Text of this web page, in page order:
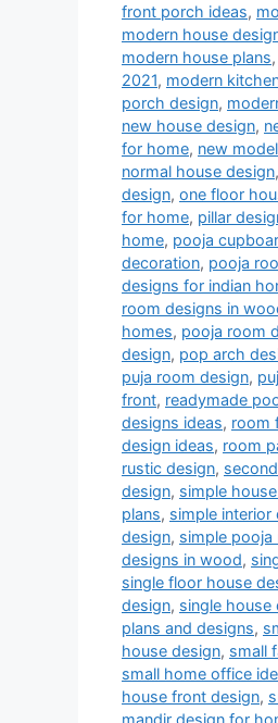
front porch ideas,
modern house
modern house plans,
2021, modern
porch design,
new house design,
for home, new
normal house design,
design, one floor
for home, pillar
home, pooja
decoration, pooja
designs for indian
room designs in
homes, pooja room
design, pop arch
puja room design,
front, readymade
designs ideas, room
design ideas, room
rustic design,
design, simple
plans, simple interior
design, simple pooja
designs in wood,
single floor house
design, single house
plans and designs,
house design, small
small home office
house front design,